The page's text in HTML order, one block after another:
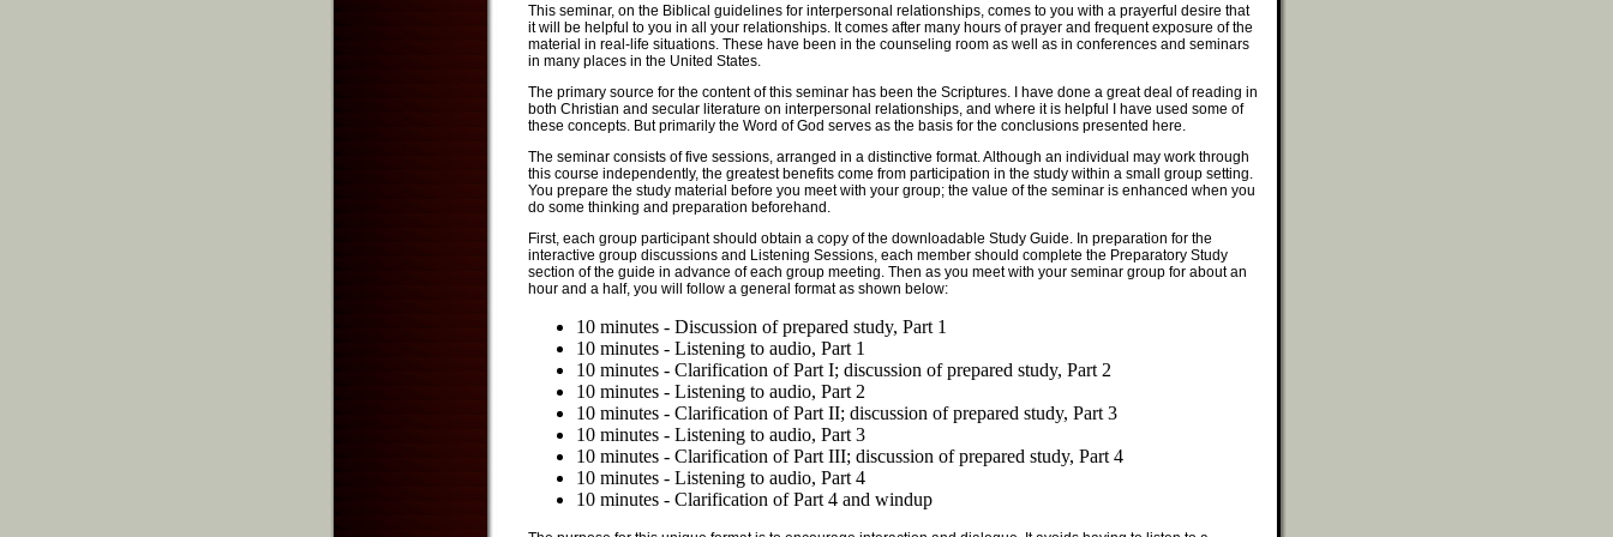
This seminar, on the Biblical guidelines for interpersonal relationships, comes to you with a prayerful desire that
it will be helpful to you in all your relationships. It comes after many hours of prayer and frequent exposure of the
material in real-life situations. These have been in the counseling room as well as in conferences and seminars
in many places in the United States.
The primary source for the content of this seminar has been the Scriptures. I have done a great deal of reading in
both Christian and secular literature on interpersonal relationships, and where it is helpful I have used some of
these concepts. But primarily the Word of God serves as the basis for the conclusions presented here.
The seminar consists of five sessions, arranged in a distinctive format. Although an individual may work through
this course independently, the greatest benefits come from participation in the study within a small group setting.
You prepare the study material before you meet with your group; the value of the seminar is enhanced when you
do some thinking and preparation beforehand.
First, each group participant should obtain a copy of the downloadable Study Guide. In preparation for the
interactive group discussions and Listening Sessions, each member should complete the Preparatory Study
section of the guide in advance of each group meeting. Then as you meet with your seminar group for about an
hour and a half, you will follow a general format as shown below:
10 minutes - Discussion of prepared study, Part 1
10 minutes - Listening to audio, Part 1
10 minutes - Clarification of Part I; discussion of prepared study, Part 2
10 minutes - Listening to audio, Part 2
10 minutes - Clarification of Part II; discussion of prepared study, Part 3
10 minutes - Listening to audio, Part 3
10 minutes - Clarification of Part III; discussion of prepared study, Part 4
10 minutes - Listening to audio, Part 4
10 minutes - Clarification of Part 4 and windup